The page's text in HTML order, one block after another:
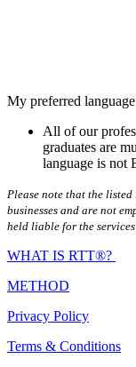
My preferred
All of our
graduates are
language is not
Please note that the
businesses and are not
held liable for the
WHAT IS RTT®?
METHOD
Privacy Policy
Terms & Conditions